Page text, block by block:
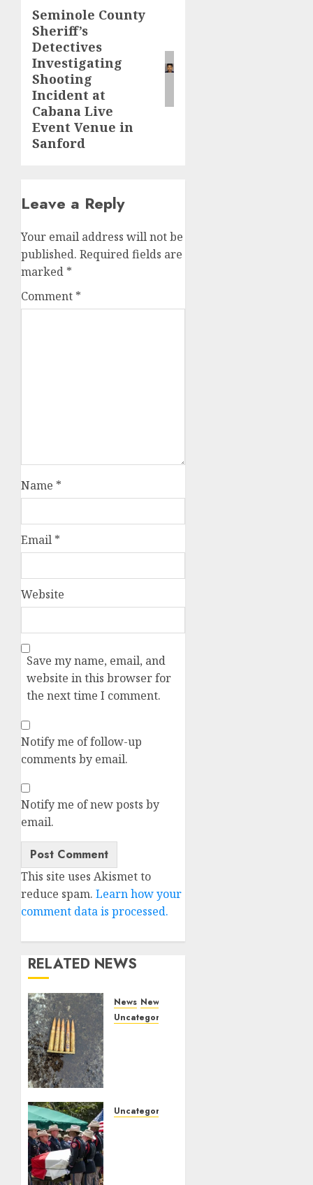
Next
post:
Seminole County
Sheriff’s
Detectives
Investigating
Shooting
Incident at
Cabana Live
Event Venue in
Sanford
Leave a Reply
Your email address will not be
published. Required fields are
marked *
Comment *
Name *
Email *
Website
Save my name, email, and
website in this browser for
the next time I comment.
Notify me of follow-up
comments by email.
Notify me of new posts by
email.
Alternative:
This site uses Akismet to
reduce spam. Learn how your
comment data is processed.
RELATED NEWS
News News
Uncategorized
Attack
Uncategorized